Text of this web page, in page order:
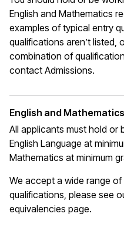
English and Mathematics
examples of typical entry
qualifications aren’t listed,
combination of
contact Admissions.
English and Mathematics
All applicants must hold or
English Language at
Mathematics at minimum
We accept a wide range of
qualifications, please see
equivalencies page.